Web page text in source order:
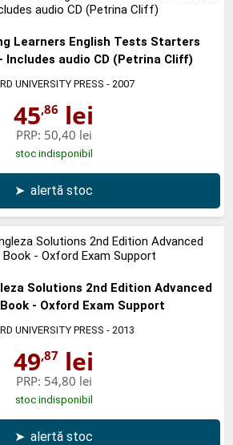
Learners English Tests Starters
Includes audio CD (Petrina Cliff)
UNIVERSITY PRESS - 2007
45,86 lei
PRP: 50,40 lei
stoc indisponibil
➤ alertă stoc
Solutions 2nd Edition Advanced
- Oxford Exam Support
UNIVERSITY PRESS - 2013
49,87 lei
PRP: 54,80 lei
stoc indisponibil
➤ alertă stoc